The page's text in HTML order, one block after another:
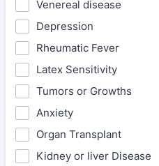
Venereal disease
Depression
Rheumatic Fever
Latex Sensitivity
Tumors or Growths
Anxiety
Organ Transplant
Kidney or liver Disease